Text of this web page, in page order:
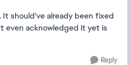
should've already been fixed
even acknowledged it yet is
Reply